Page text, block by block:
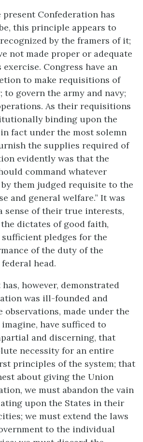
present Confederation has
this principle appears to
by the framers of it;
not made proper or adequate
Congress have an
to make requisitions of
to govern the army and navy;
As their requisitions
binding upon the
fact under the most solemn
the supplies required of
evidently was that the
command whatever
them judged requisite to the
and general welfare.” It was
sense of their true interests,
dictates of good faith,
pledges for the
of the duty of the
head.
however, demonstrated
was ill-founded and
observations, made under the
have sufficed to
and discerning, that
necessity for an entire
principles of the system; that
about giving the Union
we must abandon the vain
upon the States in their
we must extend the laws
to the individual